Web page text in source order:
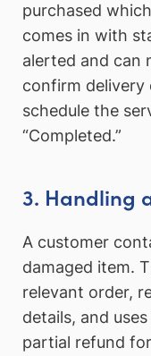
purchased
comes in with
alerted and can
confirm
schedule the
“Completed.”
3. Handling
A customer
damaged item.
relevant order,
details, and
partial refund